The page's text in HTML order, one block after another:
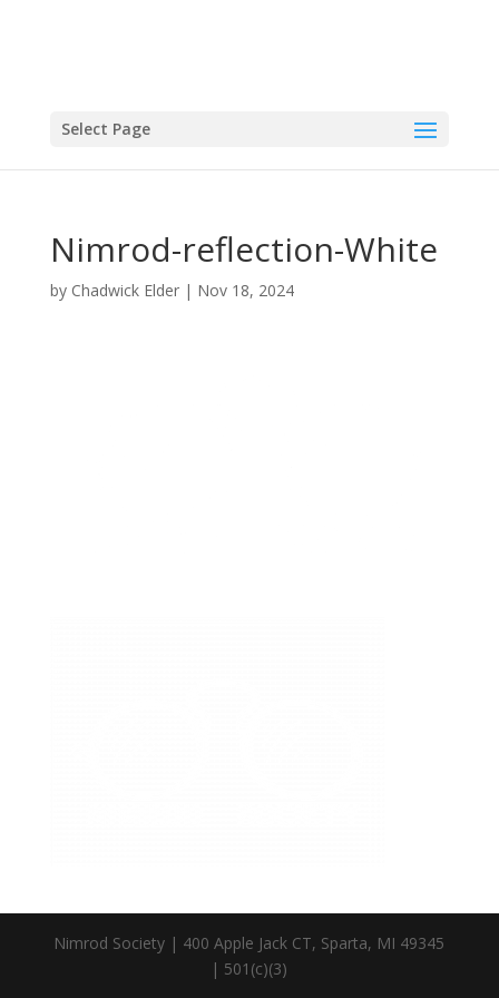
Select Page
Nimrod-reflection-White
by Chadwick Elder| Nov 18, 2024
Nimrod Society | 400 Apple Jack CT, Sparta, MI 49345
| 501(c)(3)